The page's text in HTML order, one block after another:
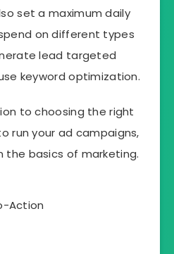
set a maximum daily
on different types
lead targeted
keyword optimization.
to choosing the right
run your ad campaigns,
the basics of marketing.
Action